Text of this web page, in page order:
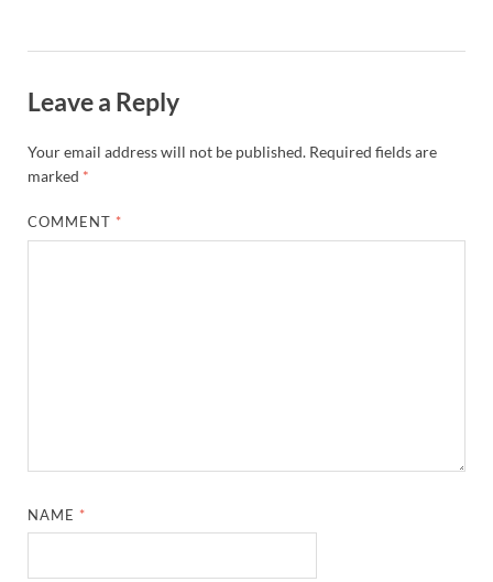
Leave a Reply
Your email address will not be published. Required fields are
marked *
COMMENT *
NAME *